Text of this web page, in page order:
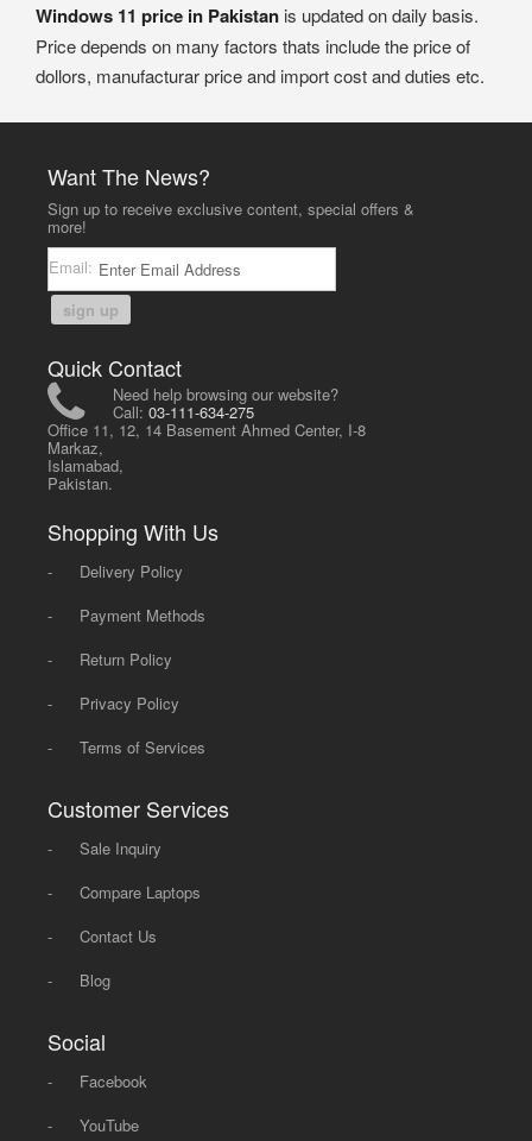
Windows 11 price in Pakistan is updated on daily basis.
Price depends on many factors thats include the price of
dollors, manufacturar price and import cost and duties etc.
Want The News?
Sign up to receive exclusive content, special offers &
more!
Email:
sign up
Quick Contact
Need help browsing our website?
Call:03-111-634-275
Office 11, 12, 14 Basement Ahmed Center, I-8
Markaz,
Islamabad,
Pakistan.
Shopping With Us
-
Delivery Policy
-
Payment Methods
-
Return Policy
-
Privacy Policy
-
Terms of Services
Customer Services
-
Sale Inquiry
-
Compare Laptops
-
Contact Us
-
Blog
Social
-
Facebook
-
YouTube